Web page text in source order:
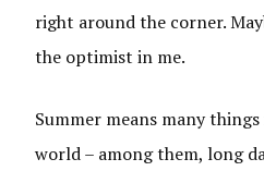
right around the corner.
the optimist in me.
Summer means many
world – among them, long